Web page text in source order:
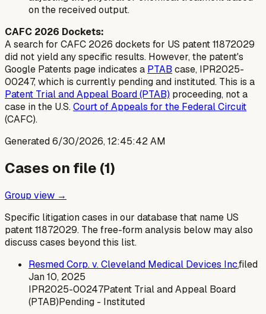
on the received output.
CAFC 2026 Dockets:
A search for CAFC 2026 dockets for US patent 11872029
did not yield any specific results. However, the patent's
Google Patents page indicates a PTAB case, IPR2025-
00247, which is currently pending and instituted. This is a
Patent Trial and Appeal Board (PTAB) proceeding, not a
case in the U.S.Court of Appeals for the Federal Circuit
(CAFC).
Generated6/30/2026, 12:45:42 AM
Cases on file (1)
Group view →
Specific litigation cases in our database that name US
patent11872029. The free-form analysis below may also
discuss cases beyond this list.
Resmed Corp. v. Cleveland Medical Devices Inc.filed
Jan 10, 2025
IPR2025-00247Patent Trial and Appeal Board
(PTAB)Pending - Instituted